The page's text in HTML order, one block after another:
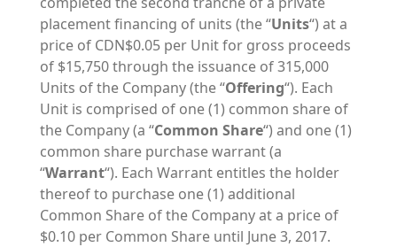
placement financing of units (the “Units“) at a
price of CDN$0.05 per Unit for gross proceeds
of $15,750 through the issuance of 315,000
Units of the Company (the “Offering“). Each
Unit is comprised of one (1) common share of
the Company (a “Common Share“) and one (1)
common share purchase warrant (a
“Warrant“). Each Warrant entitles the holder
thereof to purchase one (1) additional
Common Share of the Company at a price of
$0.10 per Common Share until June 3, 2017.